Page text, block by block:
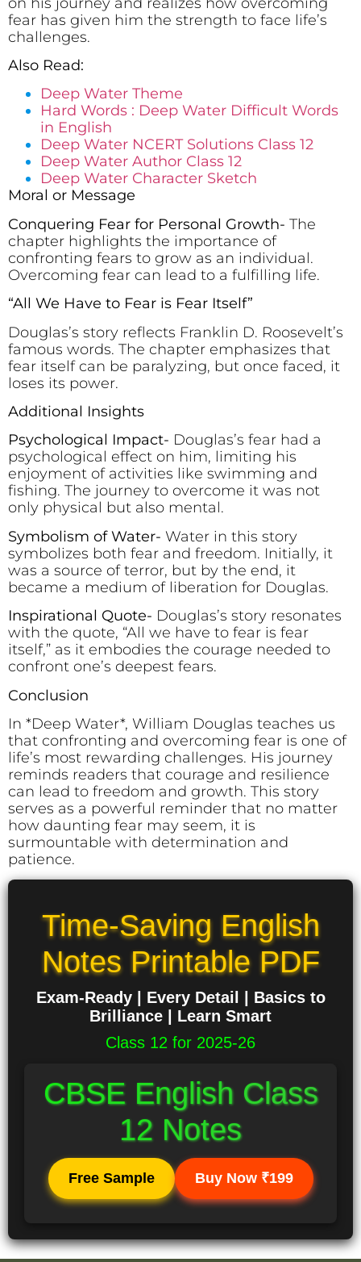
fear has given him the strength to face life’s
challenges.
Also Read:
Deep Water Theme
Hard Words : Deep Water Difficult Words
in English
Deep Water NCERT Solutions Class 12
Deep Water Author Class 12
Deep Water Character Sketch
Moral or Message
Conquering Fear for Personal Growth- The
chapter highlights the importance of
confronting fears to grow as an individual.
Overcoming fear can lead to a fulfilling life.
“All We Have to Fear is Fear Itself”
Douglas’s story reflects Franklin D. Roosevelt’s
famous words. The chapter emphasizes that
fear itself can be paralyzing, but once faced, it
loses its power.
Additional Insights
Psychological Impact- Douglas’s fear had a
psychological effect on him, limiting his
enjoyment of activities like swimming and
fishing. The journey to overcome it was not
only physical but also mental.
Symbolism of Water- Water in this story
symbolizes both fear and freedom. Initially, it
was a source of terror, but by the end, it
became a medium of liberation for Douglas.
Inspirational Quote- Douglas’s story resonates
with the quote, “All we have to fear is fear
itself,” as it embodies the courage needed to
confront one’s deepest fears.
Conclusion
In *Deep Water*, William Douglas teaches us
that confronting and overcoming fear is one of
life’s most rewarding challenges. His journey
reminds readers that courage and resilience
can lead to freedom and growth. This story
serves as a powerful reminder that no matter
how daunting fear may seem, it is
surmountable with determination and
patience.
Time-Saving English
Notes Printable PDF
Exam-Ready | Every Detail | Basics to
Brilliance | Learn Smart
Class 12 for 2025-26
CBSE English Class
12 Notes
Free Sample Buy Now ₹199